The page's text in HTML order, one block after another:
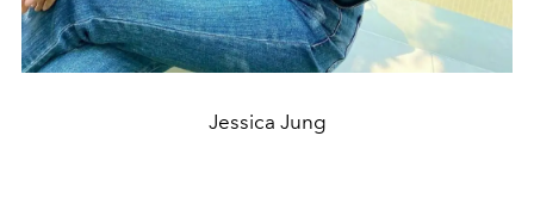
Jessica Jung